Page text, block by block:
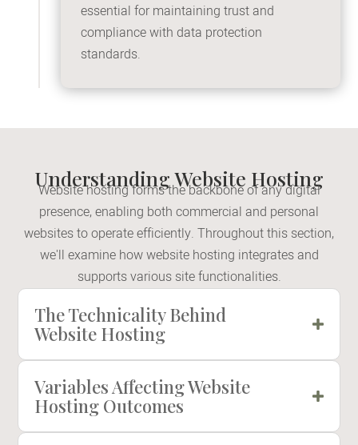
essential for maintaining trust and
compliance with data protection
standards.
Understanding Website Hosting
Website hosting forms the backbone of any digital
presence, enabling both commercial and personal
websites to operate efficiently. Throughout this section,
we'll examine how website hosting integrates and
supports various site functionalities.
The Technicality Behind
Website Hosting
Variables Affecting Website
Hosting Outcomes